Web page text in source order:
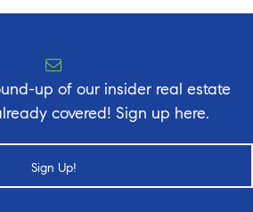
up of our insider real estate
covered! Sign up here.
Sign Up!